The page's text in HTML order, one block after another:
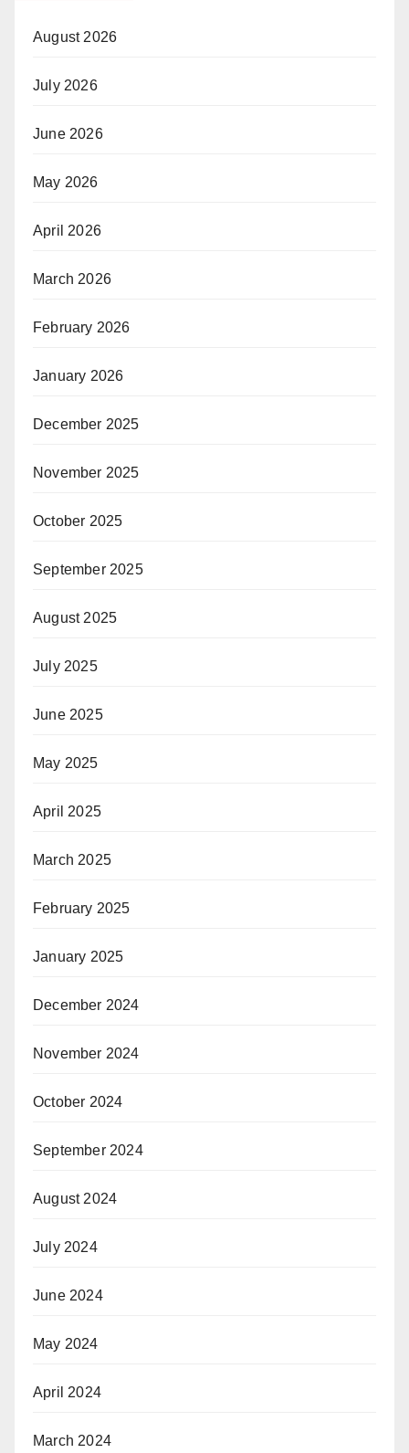
August 2026
July 2026
June 2026
May 2026
April 2026
March 2026
February 2026
January 2026
December 2025
November 2025
October 2025
September 2025
August 2025
July 2025
June 2025
May 2025
April 2025
March 2025
February 2025
January 2025
December 2024
November 2024
October 2024
September 2024
August 2024
July 2024
June 2024
May 2024
April 2024
March 2024